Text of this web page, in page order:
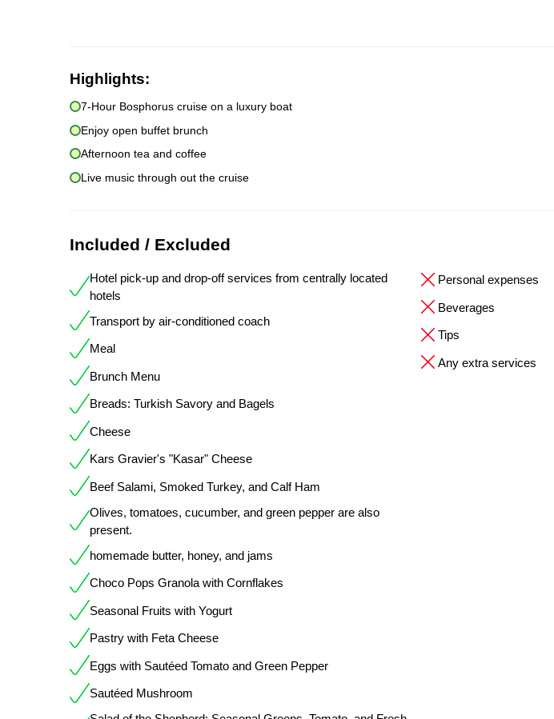
Highlights:
7-Hour Bosphorus cruise on a luxury boat
Enjoy open buffet brunch
Afternoon tea and coffee
Live music through out the cruise
Included / Excluded
Hotel pick-up and drop-off services from centrally located
hotels
Transport by air-conditioned coach
Meal
Brunch Menu
Breads: Turkish Savory and Bagels
Cheese
Kars Gravier's "Kasar" Cheese
Beef Salami, Smoked Turkey, and Calf Ham
Olives, tomatoes, cucumber, and green pepper are also
present.
homemade butter, honey, and jams
Choco Pops Granola with Cornflakes
Seasonal Fruits with Yogurt
Pastry with Feta Cheese
Eggs with Sautéed Tomato and Green Pepper
Sautéed Mushroom
Personal expenses
Beverages
Tips
Any extra services